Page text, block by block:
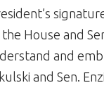
House and
and
and Sen.